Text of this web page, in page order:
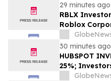
29 minutes ago
RBLX
Roblox
Lawsuit with
30 minutes ago
HUBSPOT
25%;
Contact